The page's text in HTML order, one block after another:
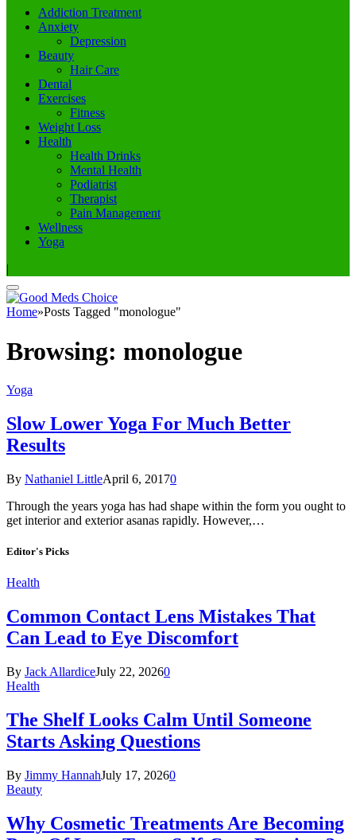
Addiction Treatment
Anxiety
Depression
Beauty
Hair Care
Dental
Exercises
Fitness
Weight Loss
Health
Health Drinks
Mental Health
Podiatrist
Therapist
Pain Management
Wellness
Yoga
|
Home»Posts Tagged "monologue"
Browsing: monologue
Yoga
Slow Lower Yoga For Much Better
Results
By Nathaniel LittleApril 6, 20170
Through the years yoga has had shape within the form you ought to
get interior and exterior asanas rapidly. However,…
Editor's Picks
Health
Common Contact Lens Mistakes That
Can Lead to Eye Discomfort
By Jack AllardiceJuly 22, 20260
Health
The Shelf Looks Calm Until Someone
Starts Asking Questions
By Jimmy HannahJuly 17, 20260
Beauty
Why Cosmetic Treatments Are Becoming